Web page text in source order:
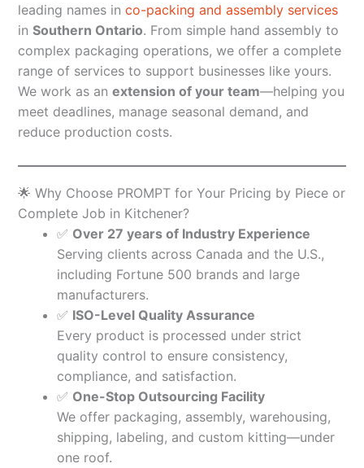
leading names in co-packing and assembly services
in Southern Ontario. From simple hand assembly to
complex packaging operations, we offer a complete
range of services to support businesses like yours.
We work as an extension of your team—helping you
meet deadlines, manage seasonal demand, and
reduce production costs.
🌟 Why Choose PROMPT for Your Pricing by Piece or
Complete Job in Kitchener?
✅ Over 27 years of Industry Experience
Serving clients across Canada and the U.S.,
including Fortune 500 brands and large
manufacturers.
✅ ISO-Level Quality Assurance
Every product is processed under strict
quality control to ensure consistency,
compliance, and satisfaction.
✅ One-Stop Outsourcing Facility
We offer packaging, assembly, warehousing,
shipping, labeling, and custom kitting—under
one roof.